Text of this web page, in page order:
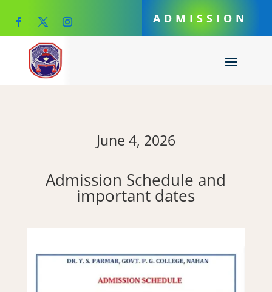
ADMISSION
June 4, 2026
Admission Schedule and
important dates